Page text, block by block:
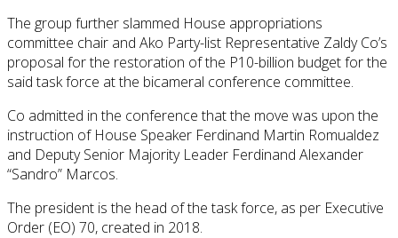
The group further slammed House appropriations
committee chair and Ako Party-list Representative Zaldy Co’s
proposal for the restoration of the P10-billion budget for the
said task force at the bicameral conference committee.
Co admitted in the conference that the move was upon the
instruction of House Speaker Ferdinand Martin Romualdez
and Deputy Senior Majority Leader Ferdinand Alexander
“Sandro” Marcos.
The president is the head of the task force, as per Executive
Order (EO) 70, created in 2018.